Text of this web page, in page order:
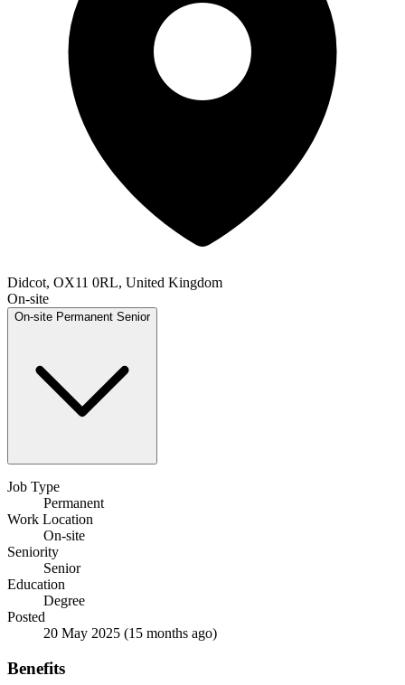
Didcot, OX11 0RL, United Kingdom
On-site
On-site Permanent Senior
Job Type
Permanent
Work Location
On-site
Seniority
Senior
Education
Degree
Posted
20 May 2025 (15 months ago)
Benefits